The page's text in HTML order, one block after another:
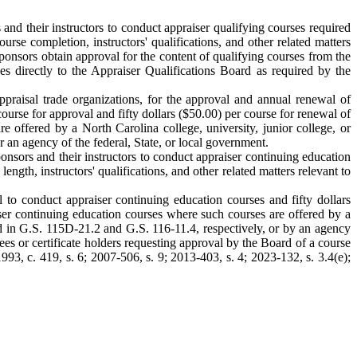
their instructors to conduct appraiser qualifying courses required
completion, instructors' qualifications, and other related matters
obtain approval for the content of qualifying courses from the
directly to the Appraiser Qualifications Board as required by the
trade organizations, for the approval and annual renewal of
for approval and fifty dollars ($50.00) per course for renewal of
offered by a North Carolina college, university, junior college, or
agency of the federal, State, or local government.
and their instructors to conduct appraiser continuing education
instructors' qualifications, and other related matters relevant to
conduct appraiser continuing education courses and fifty dollars
education courses where such courses are offered by a
G.S. 115D-21.2 and G.S. 116-11.4, respectively, or by an agency
or certificate holders requesting approval by the Board of a course
c. 419, s. 6; 2007-506, s. 9; 2013-403, s. 4; 2023-132, s. 3.4(e);